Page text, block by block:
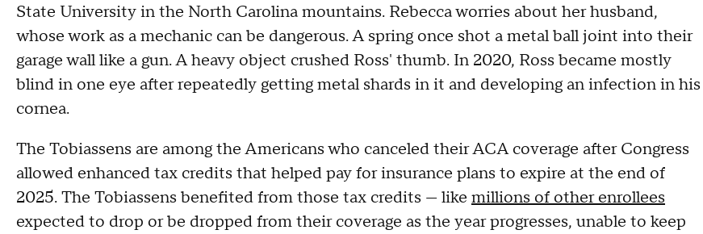
State University in the North Carolina mountains. Rebecca worries about her husband,
whose work as a mechanic can be dangerous. A spring once shot a metal ball joint into their
garage wall like a gun. A heavy object crushed Ross' thumb. In 2020, Ross became mostly
blind in one eye after repeatedly getting metal shards in it and developing an infection in his
cornea.
The Tobiassens are among the Americans who canceled their ACA coverage after Congress
allowed enhanced tax credits that helped pay for insurance plans to expire at the end of
2025. The Tobiassens benefited from those tax credits — like millions of other enrollees
expected to drop or be dropped from their coverage as the year progresses, unable to keep